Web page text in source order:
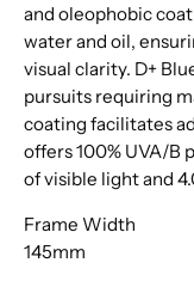
and oleophobic
water and oil,
visual clarity. D+
pursuits requiring
coating facilitates
offers 100% UVA/B
of visible light and
Frame Width
145mm